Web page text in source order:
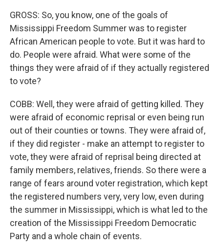
GROSS: So, you know, one of the goals of
Mississippi Freedom Summer was to register
African American people to vote. But it was hard to
do. People were afraid. What were some of the
things they were afraid of if they actually registered
to vote?
COBB: Well, they were afraid of getting killed. They
were afraid of economic reprisal or even being run
out of their counties or towns. They were afraid of,
if they did register - make an attempt to register to
vote, they were afraid of reprisal being directed at
family members, relatives, friends. So there were a
range of fears around voter registration, which kept
the registered numbers very, very low, even during
the summer in Mississippi, which is what led to the
creation of the Mississippi Freedom Democratic
Party and a whole chain of events.